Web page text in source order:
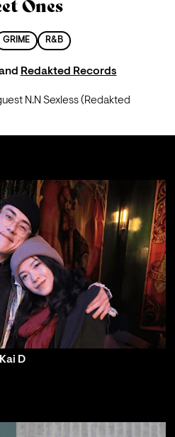
Ones
GRIME R&B
Redakted Records
N.N Sexless (Redakted
D